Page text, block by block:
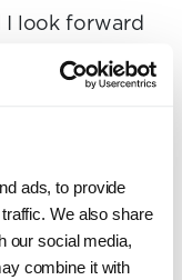
ads, to provide
We also share
our social media,
combine it with
I look forward
to her
her second
to